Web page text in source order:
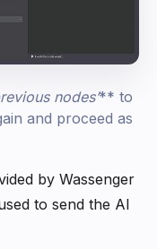
nodes’** to
and proceed as
by Wassenger
to send the AI